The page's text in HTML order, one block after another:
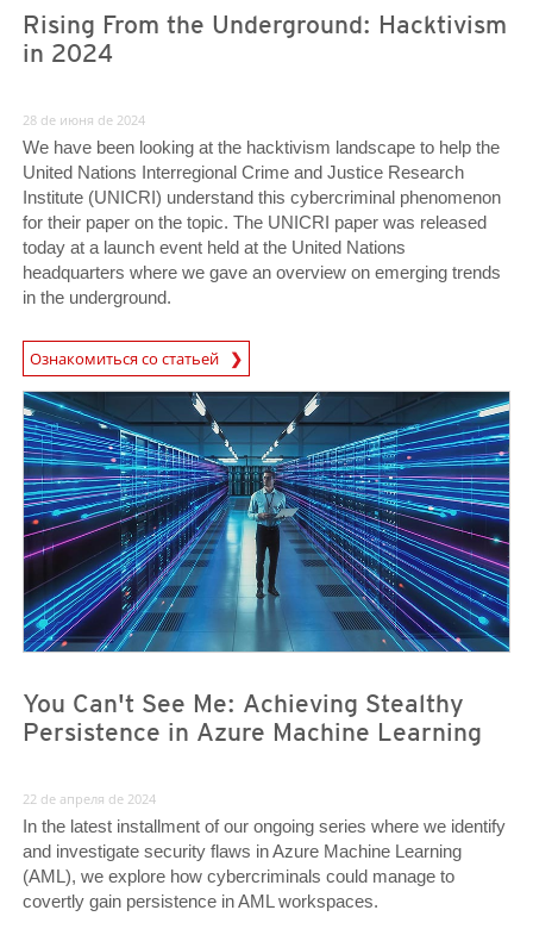
Rising From the Underground: Hacktivism
in 2024
28 de июня de 2024
We have been looking at the hacktivism landscape to help the
United Nations Interregional Crime and Justice Research
Institute (UNICRI) understand this cybercriminal phenomenon
for their paper on the topic. The UNICRI paper was released
today at a launch event held at the United Nations
headquarters where we gave an overview on emerging trends
in the underground.
Ознакомиться со статьей
News Article
News- Cybercrime-And-Digital-Threats
You Can't See Me: Achieving Stealthy
Persistence in Azure Machine Learning
News- Cybercrime-And-Digital-Threats
22 de апреля de 2024
In the latest installment of our ongoing series where we identify
and investigate security flaws in Azure Machine Learning
(AML), we explore how cybercriminals could manage to
covertly gain persistence in AML workspaces.